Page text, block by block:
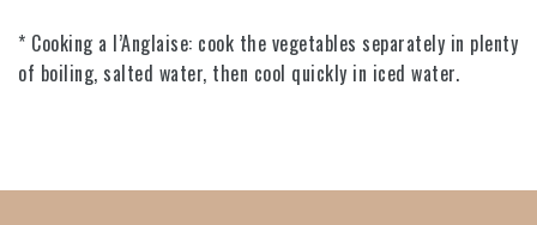
* Cooking a l’Anglaise: cook the vegetables separately in plenty
of boiling, salted water, then cool quickly in iced water.